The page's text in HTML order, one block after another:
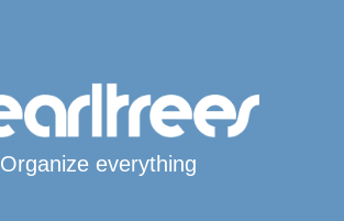
Organize everything